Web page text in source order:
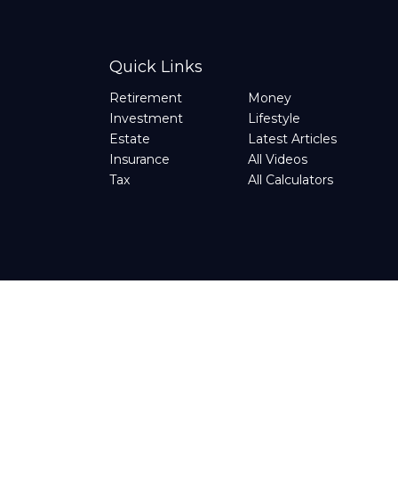
Quick Links
Retirement
Investment
Estate
Insurance
Tax
Money
Lifestyle
Latest Articles
All Videos
All Calculators